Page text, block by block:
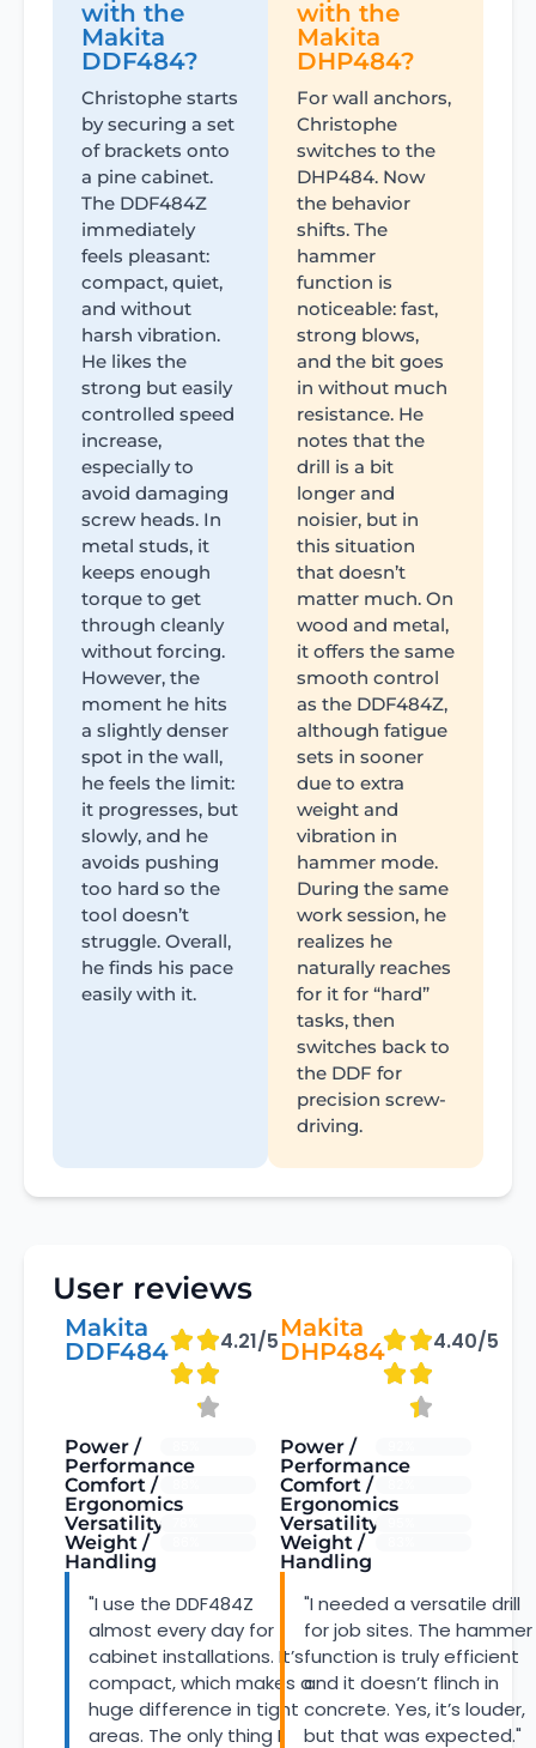
with the
Makita
DDF484?
Christophe starts
by securing a set
of brackets onto
a pine cabinet.
The DDF484Z
immediately
feels pleasant:
compact, quiet,
and without
harsh vibration.
He likes the
strong but easily
controlled speed
increase,
especially to
avoid damaging
screw heads. In
metal studs, it
keeps enough
torque to get
through cleanly
without forcing.
However, the
moment he hits
a slightly denser
spot in the wall,
he feels the limit:
it progresses, but
slowly, and he
avoids pushing
too hard so the
tool doesn’t
struggle. Overall,
he finds his pace
easily with it.
with the
Makita
DHP484?
For wall anchors,
Christophe
switches to the
DHP484. Now
the behavior
shifts. The
hammer
function is
noticeable: fast,
strong blows,
and the bit goes
in without much
resistance. He
notes that the
drill is a bit
longer and
noisier, but in
this situation
that doesn’t
matter much. On
wood and metal,
it offers the same
smooth control
as the DDF484Z,
although fatigue
sets in sooner
due to extra
weight and
vibration in
hammer mode.
During the same
work session, he
realizes he
naturally reaches
for it for “hard”
tasks, then
switches back to
the DDF for
precision screw-
driving.
User reviews
Makita
DDF484
4.21/5
Power /
Performance
Comfort /
Ergonomics
Versatility
Weight /
Handling
"I use the DDF484Z
almost every day for
cabinet installations. It’s
compact, which makes a
huge difference in tight
areas. The only thing I
Makita
DHP484
4.40/5
Power /
Performance
Comfort /
Ergonomics
Versatility
Weight /
Handling
"I needed a versatile drill
for job sites. The hammer
function is truly efficient
and it doesn’t flinch in
concrete. Yes, it’s louder,
but that was expected."